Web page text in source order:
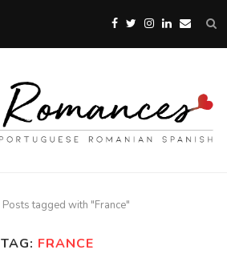
Posts tagged with "France"
TAG: FRANCE